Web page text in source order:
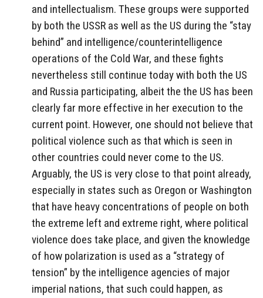
and intellectualism. These groups were supported
by both the USSR as well as the US during the “stay
behind” and intelligence/counterintelligence
operations of the Cold War, and these fights
nevertheless still continue today with both the US
and Russia participating, albeit the the US has been
clearly far more effective in her execution to the
current point. However, one should not believe that
political violence such as that which is seen in
other countries could never come to the US.
Arguably, the US is very close to that point already,
especially in states such as Oregon or Washington
that have heavy concentrations of people on both
the extreme left and extreme right, where political
violence does take place, and given the knowledge
of how polarization is used as a “strategy of
tension” by the intelligence agencies of major
imperial nations, that such could happen, as